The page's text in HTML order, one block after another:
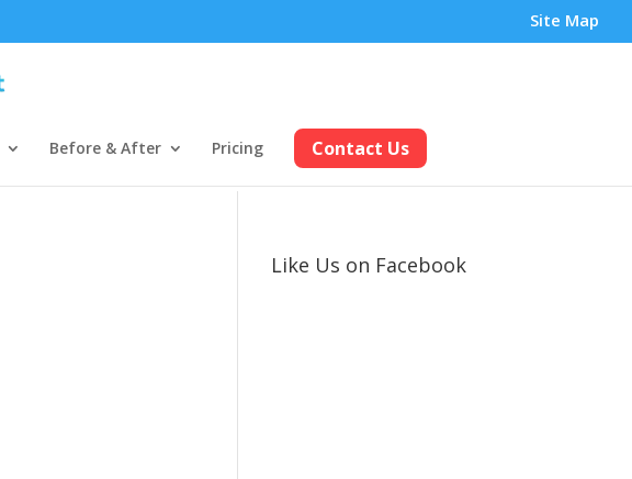
Site Map
Before & After Pricing Contact Us
Like Us on Facebook